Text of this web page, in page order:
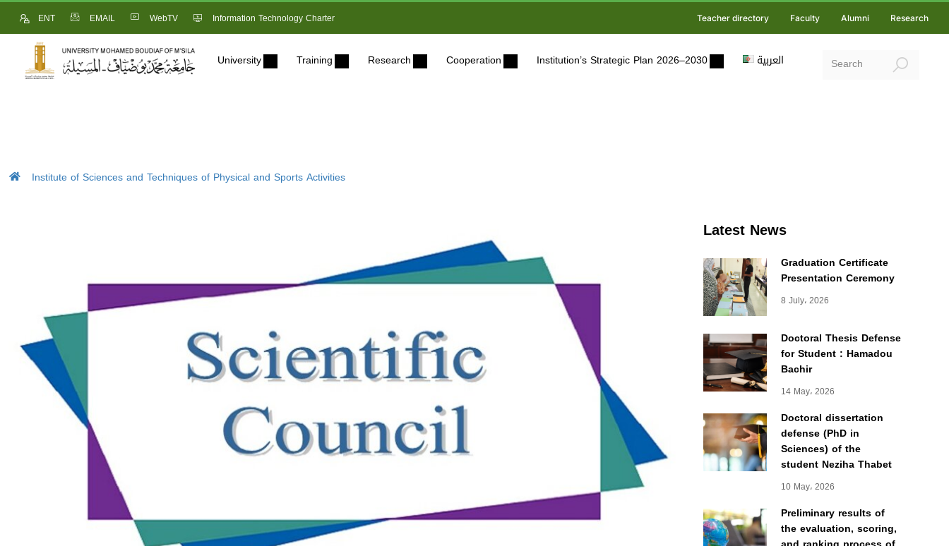
ENT EMAIL WebTV Information Technology Charter Teacher directory Faculty Alumni Research
University Training Research Cooperation Institution’s Strategic Plan 2026–2030 العربية
Institute of Sciences and Techniques of Physical and Sports Activities
Latest News
Graduation Certificate
Presentation Ceremony
8 July، 2026
Doctoral Thesis Defense
for Student : Hamadou
Bachir
14 May، 2026
Doctoral dissertation
defense (PhD in
Sciences) of the
student Neziha Thabet
10 May، 2026
Preliminary results of
the evaluation, scoring,